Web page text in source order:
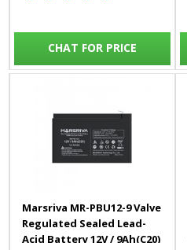
CHAT FOR PRICE
Marsriva MR-PBU12-9 Valve
Regulated Sealed Lead-
Acid Battery 12V / 9Ah(C20)